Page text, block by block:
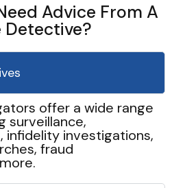
Advice From A
Detective?
offer a wide range
surveillance,
infidelity investigations,
fraud